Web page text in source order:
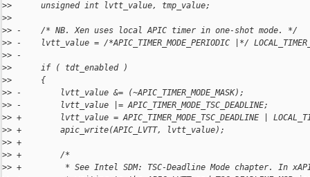
>>      unsigned int lvtt_value, tmp_value;
>>
>> -    /* NB. Xen uses local APIC timer in one-shot mode. */
>> -    lvtt_value = /*APIC_TIMER_MODE_PERIODIC |*/
>> -
>>      if ( tdt_enabled )
>>      {
>> -        lvtt_value &= (~APIC_TIMER_MODE_MASK);
>> -        lvtt_value |= APIC_TIMER_MODE_TSC_DEADLINE;
>> +        lvtt_value = APIC_TIMER_MODE_TSC_DEADLINE |
>> +        apic_write(APIC_LVTT, lvtt_value);
>> +
>> +        /*
>> +         * See Intel SDM: TSC-Deadline Mode chapter. In